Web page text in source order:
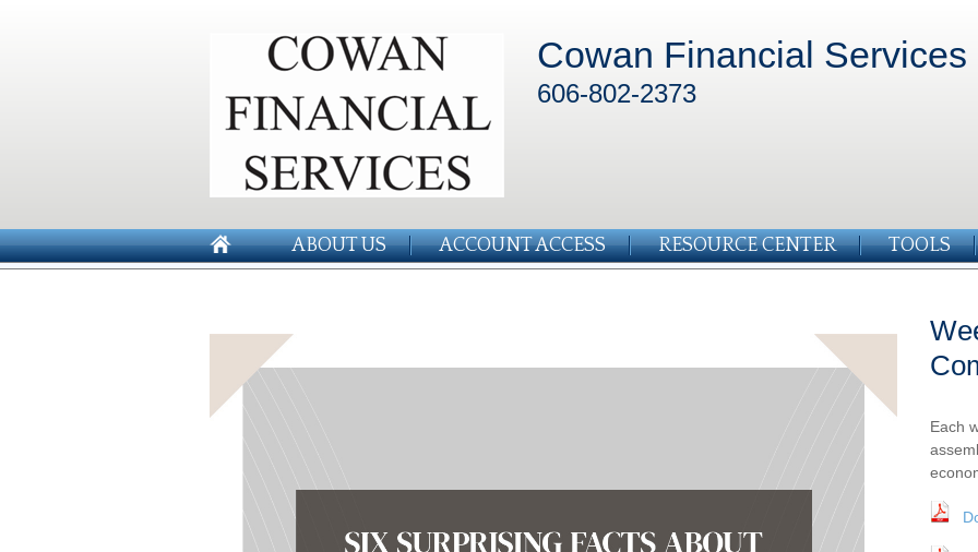
Cowan Financial Services
606-802-2373
ABOUT US ACCOUNT ACCESS RESOURCE CENTER TOOLS
Each